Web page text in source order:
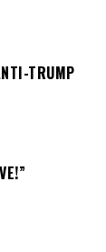
TRUMP